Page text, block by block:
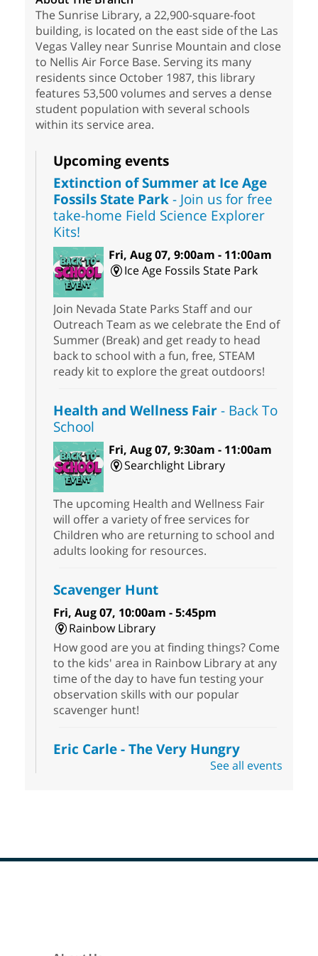
The Sunrise Library, a 22,900-square-foot
building, is located on the east side of the Las
Vegas Valley near Sunrise Mountain and close
to Nellis Air Force Base. Serving its many
residents since October 1987, this library
features 53,500 volumes and serves a dense
student population with several schools
within its service area.
Upcoming events
Extinction of Summer at Ice Age
Fossils State Park- Join us for free
take-home Field Science Explorer
Kits!
Fri, Aug 07, 9:00am - 11:00am
Ice Age Fossils State Park
Join Nevada State Parks Staff and our
Outreach Team as we celebrate the End of
Summer (Break) and get ready to head
back to school with a fun, free, STEAM
ready kit to explore the great outdoors!
Health and Wellness Fair- Back To
School
Fri, Aug 07, 9:30am - 11:00am
Searchlight Library
The upcoming Health and Wellness Fair
will offer a variety of free services for
Children who are returning to school and
adults looking for resources.
Scavenger Hunt
Fri, Aug 07, 10:00am - 5:45pm
Rainbow Library
How good are you at finding things? Come
to the kids' area in Rainbow Library at any
time of the day to have fun testing your
observation skills with our popular
scavenger hunt!
Eric Carle - The Very Hungry
- Activities & Crafts
Carle.
Join us at Enterprise Library for our
See all events